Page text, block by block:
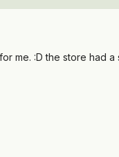
me. :D the store had